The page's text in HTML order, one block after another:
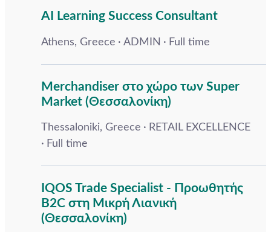
AI Learning Success Consultant
Athens, Greece ADMIN Full time
Merchandiser στο χώρο των Super
Market (Θεσσαλονίκη)
Thessaloniki, Greece
RETAIL EXCELLENCE
Full time
IQOS Trade Specialist - Προωθητής
B2C στη Μικρή Λιανική
(Θεσσαλονίκη)